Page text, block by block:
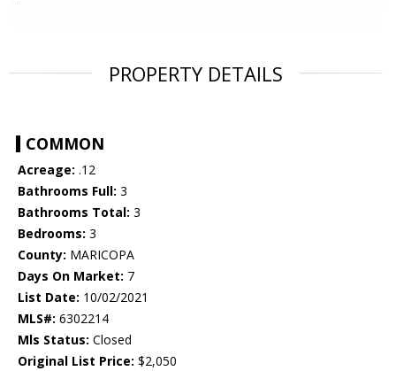
PROPERTY DETAILS
COMMON
Acreage: .12
Bathrooms Full: 3
Bathrooms Total: 3
Bedrooms: 3
County: MARICOPA
Days On Market: 7
List Date: 10/02/2021
MLS#: 6302214
Mls Status: Closed
Original List Price: $2,050